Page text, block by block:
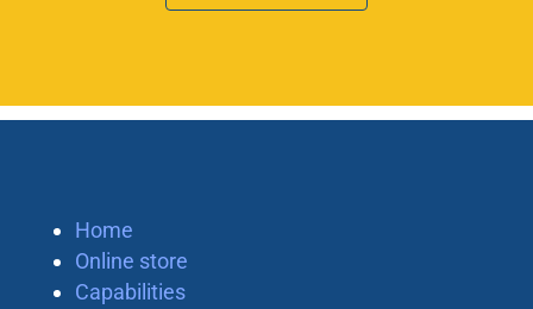
Home
Online store
Capabilities